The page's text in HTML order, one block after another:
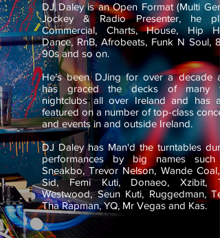
DJ Daley is an Open Format (Multi
Jockey & Radio Presenter, he
Commercial, Charts, House, Hip
Dance, RnB, Afrobeats, Funk N Soul,
90s and so on.
He’s been DJing for over a decade
has graced the decks of many
nightclubs all over Ireland and has
featured on a number of top-class
and events in and outside Ireland.
DJ Daley has Man'd the turntables
performances by big names such
Sneakbo, Trevor Nelson, Wande Coal,
Sid, Femi Kuti, Donaeo, Xzibit,
Westwood, Seun Kuti, Ruggedman,
Tha Rapman, YQ, Mr Vegas and Kas.